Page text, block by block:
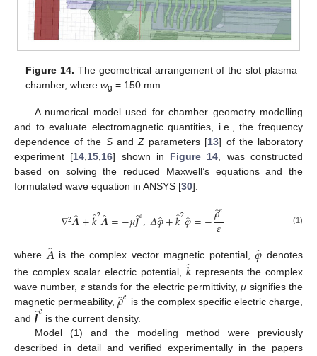
Figure 14. The geometrical arrangement of the slot plasma
chamber, wherewg = 150 mm.
A numerical model used for chamber geometry modelling
and to evaluate electromagnetic quantities, i.e., the frequency
dependence of the SandZ parameters [13] of the laboratory
experiment [14 15 16] shown in Figure 14 , was constructed
based on solving the reduced Maxwell’s equations and the
formulated wave equation in ANSYS [30].
∇2𝑨̂+𝑘̂
2𝑨̂=−𝜇𝑱̂
𝑒,𝛥𝜑̂+𝑘̂
2𝜑̂=−𝜌̂𝑒
𝜀 (1)
where 𝑨̂ is the complex vector magnetic potential,𝜑̂ denotes
the complex scalar electric potential, 𝑘̂
represents the complex
wave number, εstands for the electric permittivity,μ signifies the
magnetic permeability,𝜌̂𝑒 is the complex specific electric charge,
and 𝑱̂
𝑒 is the current density.
Model (1) and the modeling method were previously
described in detail and verified experimentally in the papers